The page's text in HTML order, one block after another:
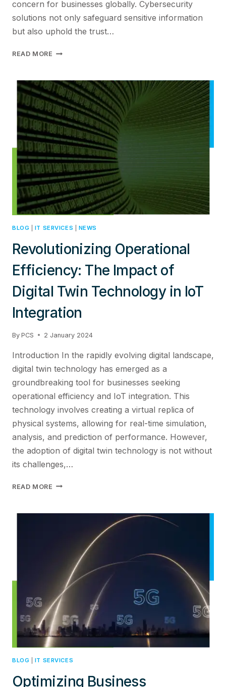
concern for businesses globally. Cybersecurity
solutions not only safeguard sensitive information
but also uphold the trust…
READ MORE ELEVATING
IN
THE
DIGITAL
AGE
WITH
PCS’S
ADVANCEDCYBERSECURITY
SOLUTIONS
BLOG IT SERVICES NEWS
Revolutionizing Operational
Efficiency: The Impact of
Digital Twin Technology in IoT
Integration
By PCS 2 January 2024
Introduction In the rapidly evolving digital landscape,
digital twin technology has emerged as a
groundbreaking tool for businesses seeking
operational efficiency and IoT integration. This
technology involves creating a virtual replica of
physical systems, allowing for real-time simulation,
analysis, and prediction of performance. However,
the adoption of digital twin technology is not without
its challenges,…
READ MORE REVOLUTIONIZING
THE
TECHNOLOGY
IOT
INTEGRATION
BLOG IT SERVICES
Optimizing Business